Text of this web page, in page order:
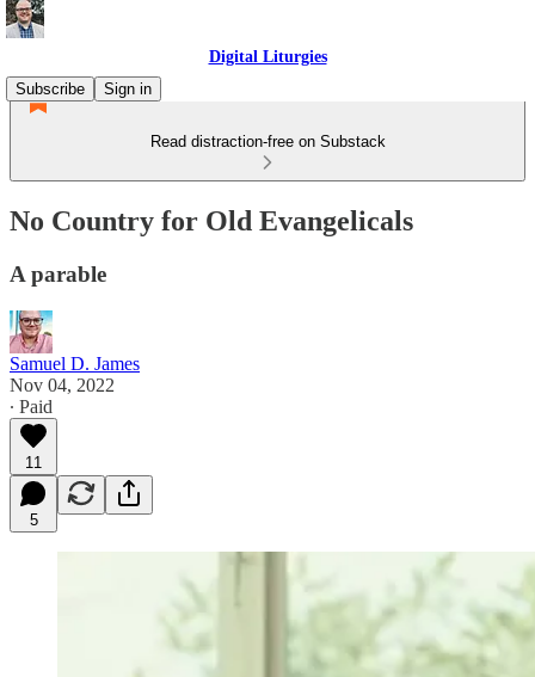
Digital Liturgies
Subscribe
Sign in
Read distraction-free on Substack
No Country for Old Evangelicals
A parable
Samuel D. James
Nov 04, 2022
∙ Paid
11
5